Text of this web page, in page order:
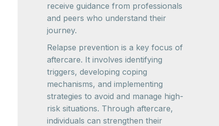
receive guidance from professionals
and peers who understand their
journey.
Relapse prevention is a key focus of
aftercare. It involves identifying
triggers, developing coping
mechanisms, and implementing
strategies to avoid and manage high-
risk situations. Through aftercare,
individuals can strengthen their